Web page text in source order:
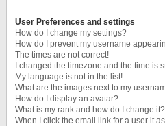
User Preferences and settings
How do I change my settings?
How do I prevent my username
The times are not correct!
I changed the timezone and the time is
My language is not in the list!
What are the images next to my
How do I display an avatar?
What is my rank and how do I change it?
When I click the email link for a user it